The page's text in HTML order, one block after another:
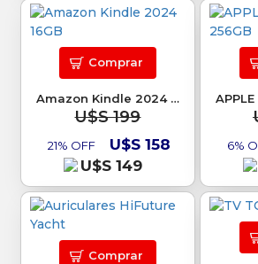
Amazon Kindle 2024 16GB
U$S 199
21% OFF
U$S 158
U$S 149
Comprar
6%
Comprar